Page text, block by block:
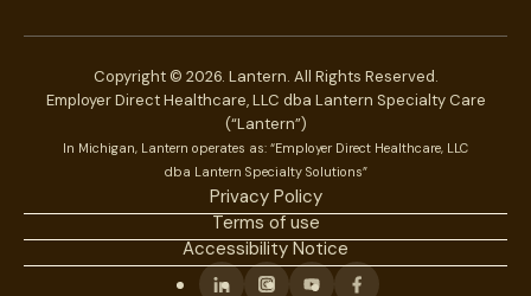
Copyright © 2026. Lantern. All Rights Reserved.
Employer Direct Healthcare, LLC dba Lantern Specialty Care
(“Lantern”)
In Michigan, Lantern operates as: “Employer Direct Healthcare, LLC
dba Lantern Specialty Solutions”
Privacy Policy
Terms of use
Accessibility Notice